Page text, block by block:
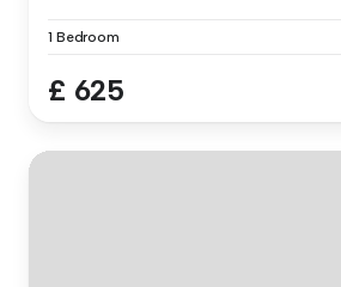
1 Bedroom
£ 625